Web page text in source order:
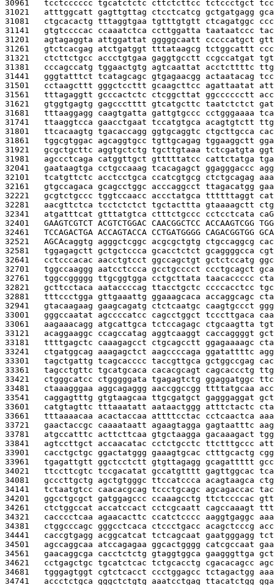
30961 tcctcccccc tgcatctctc cttctcttcc tctccctgct
31021 atttggcatt gagttgttag ctcctcatcg gctgatgagg
31081 ctgcacactg tttaggtgaa tgtttgtgtt ctcagatggc
31141 gtgtccccac ccaaatctca ccttggatta taataatccc
31201 agtagaggta attggattat gggggcaatt cccccatgct
31261 gtctcacgag atctgatggt tttataagcg tctggcattt
31321 ctcttctgcc accctgtgaa gaggtgcctt ccgccatgat
31381 cccagccatg tggaactgtg agtcaattat acctcttttc
31441 gggtatttct tcatagcagc gtgagaacgg actaatacag
31501 cctaagcttt gggctccttt gcaagcttcc agattaatat
31561 tttagaggtt gcccactctc ctcggcttat ggcccccctt
31621 gtggtgagtg gagccctttt gtcatgcttc taatctctct
31681 tttaaggagg caagtgatta gattgtgccc cctgggaaaa
31741 ttaaggtcca gaacctgaat tccatgtgca acagtgtctt
31801 ttcacaagtg tgacaccagg ggtgcaggtc ctgcttgcca
31861 tggcgtggac agcaggtgcc tgttgcagag tggaaggctt
31921 gcgctgcttc aggtgctctg tgcttgtaaa tctcgatgta
31981 agccctcaga catggttgct gtttttatcc cattctatga
32041 gaataagtga cctgccaaag tcacagagct ggagggaccc
32101 tcatgttctc acctcctgca ccatcgtgcg ctctgcagag
32161 gtgccagaca gcagcctggc acccaggcct ttagacatgg
32221 gcgtctgccc tggtccaacc accctatgca ttttttaggt
32281 aacgttctca tcctctctct tgctacttta gtaaaagctt
32341 atgatttcat gtttatgtca ctttctgccc cctcctcata ca
32401 GAAGTCGTCT ACGTCTGGAC CAACGGCTCC ACCAAGTCGG
32461 TCCAGACTGA ACCAGTACCA CCTGATGGGG CAGACGGTGG
32521 AGCAcaggtg agggctcggc acgcgctgtg ctgccaggcg
32581 tggagagctt gctgctccca gcacctctct gcaggggcca
32641 cctcccacac aacctgtcct ggccagctgt gctctccatg
32701 tggccaaggg aatcctccca gcctgcccct ccctgcagct
32761 tggccggggg ttgcggtgga cctgcttata taacaccccc
32821 gcttcctaca aataccccag ttacctgctc ccccacctcc
32881 tttccctgga gttgaaattg ggaaagcaca accaggcagc
32941 gtacaagaag gaagcagatg ctctcaatgc caagtgccct
33001 gggccaatat agccccatcc cagcctggct tcccttgaca
33061 aagaaacagg atgcattgca tctccagagc ctgcaagtta
33121 acaggaaggc ccagccatag aggtcaaggt caccaggggt
33181 ttttgagctc caaagagcct ctgcagcctt ggagaaaagc
33241 ctgatggcag aaagagctct aagccccaga ggatattttc
33301 tagctgattg tcagcacccc taccgttgca gctggccgag
33361 tagcctgttc tgcatgcaca cacacgcagt cagcaccctg
33421 ctgggcatcc ctgggggata tgagagtctg ggaggatggc
33481 ctaaagggaa aggcagaggg aaccggccgg ttttatgcaa
33541 caggagtttg gtgtaagcaa ttgcgatgct gagggaggat
33601 catgtagttc tttaaatatt aataactggg atttctactc
33661 tttaaaacaa acactaccaa attttcctac cctcaactca
33721 gaactaccgc caaaataatt agaagtagga gagtaatttc
33781 atgccatttc acttcttcaa gtgctaagga gacaaagact
33841 agtccttgct accaacatac cctctgcctc ttctttgccc
33901 cacctgctgc ggactatggg gaaagtgcac ctttgcactg
33961 tgagattgtt ggctcctctt gtgttagagg gcagattttt
34021 ttccttcgtc tccgacatat gccatgtttt gagttggcac
34081 gcccttgctg agctgtgggc ttccatccca acagtaagca
34141 tctaatgtcc caacacgcag tccctgcagc agcagaccac
34201 ggcctgcgct gatggagccc ccaaagcctg ttctccccac
34261 ctctggccat accatccact cctcgcaatt cagccaaagt
34321 cacccctcaa agaacacttc ccatctcccc aaggtgaggc
34381 ctggcccagc gggcctcaca ctccctgacc acagctcccg
34441 caccgtgagg acggcatcat tctcagcaat gaatgggagg
34501 agccaggcaa atccagagaa ggcactgggg catcgccaat
34561 gaacaggcga cacctctctg gtaggtggca gaagggttga
34621 cctgagctgc tgcatctcac tctgcacctg cgacacagcc
34681 tgggagtggt cgtctcacct ccctggagcc tctagactgg
34741 accctctgca gggctctgtg aaatcctgag ttacatctgg